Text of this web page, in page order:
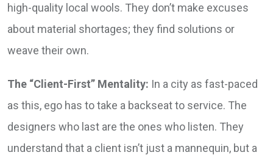
high-quality local wools. They don’t make excuses
about material shortages; they find solutions or
weave their own.
The “Client-First” Mentality: In a city as fast-paced
as this, ego has to take a backseat to service. The
designers who last are the ones who listen. They
understand that a client isn’t just a mannequin, but a